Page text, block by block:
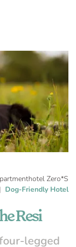
Zero*S
Dog-Friendly Hotel
Resi
legged